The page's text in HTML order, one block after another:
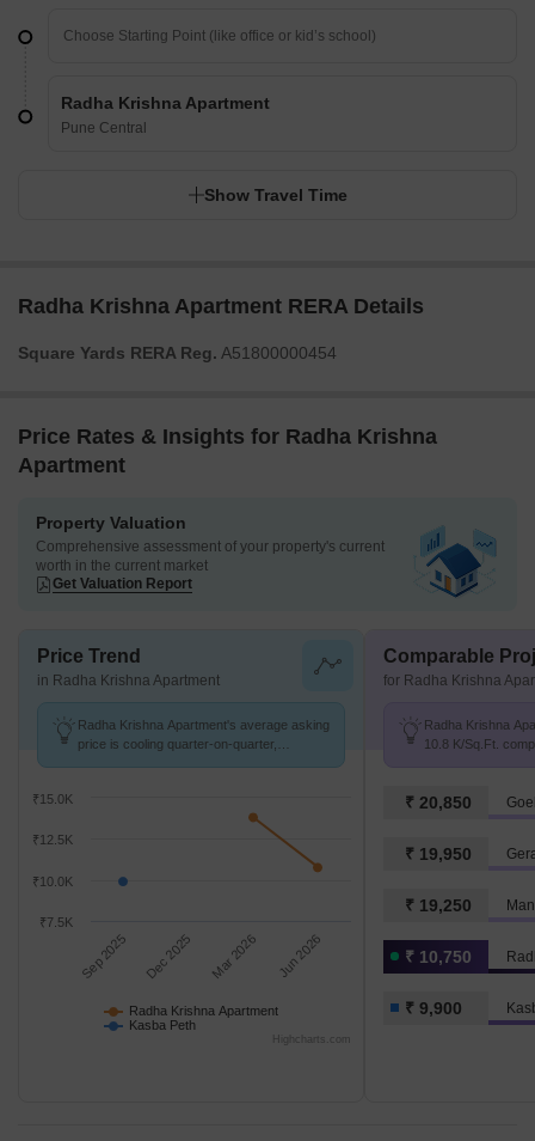
Radha Krishna Apartment
Pune Central
Show Travel Time
Radha Krishna Apartment RERA Details
Square Yards RERA Reg. A51800000454
Price Rates & Insights for Radha Krishna
Apartment
Property Valuation
Comprehensive assessment of your property's current
worth in the current market
Get Valuation Report
Price Trend
in Radha Krishna Apartment
Radha Krishna Apartment's average asking
price is cooling quarter-on-quarter,
Radha Krishna Apartment
Kasba Peth
Sep 2025 Dec 2025 Mar 2026 Jun 2026
₹7.5K
₹10.0K
₹12.5K
₹15.0K
Highcharts.com
Comparable
for Radha Krishna
Radha Krishna
10.8 K/Sq.Ft.
₹ 20,850
₹ 19,950
₹ 19,250
₹ 10,750
₹ 9,900